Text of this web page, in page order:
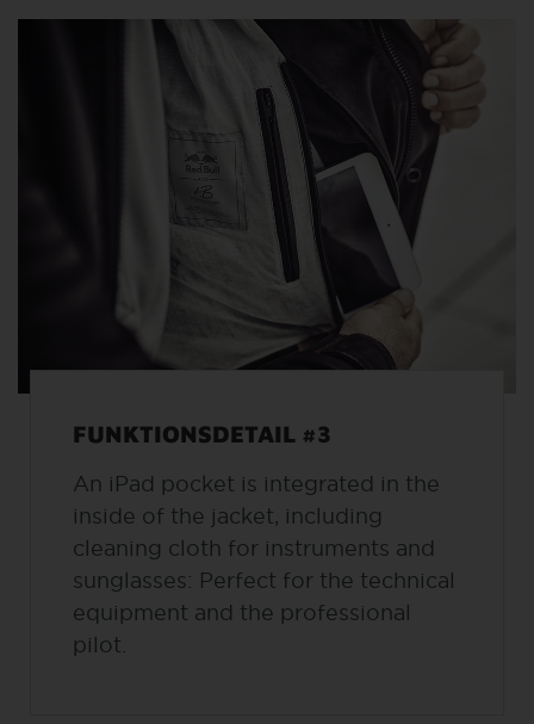
FUNKTIONSDETAIL #3
An iPad pocket is integrated in the
inside of the jacket, including
cleaning cloth for instruments and
sunglasses: Perfect for the technical
equipment and the professional
pilot.